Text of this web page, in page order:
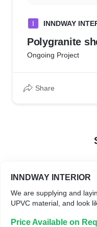
I INNDWAY
Polygranite
Ongoing Project
Share
INNDWAY INTERIOR
We are supplying and
UPVC material, and look
Price Available on